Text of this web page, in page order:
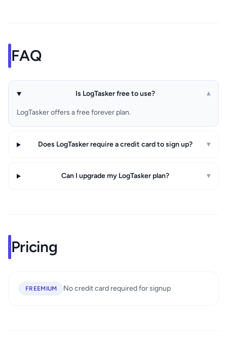
FAQ
Is LogTasker free to use? ▾
LogTasker offers a free forever plan.
Does LogTasker require a credit card to sign up? ▾
Can I upgrade my LogTasker plan? ▾
Pricing
FREEMIUM No credit card required for signup